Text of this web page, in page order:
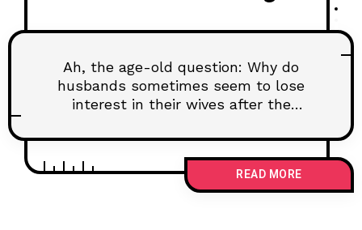
Ah, the age-old question: Why do
husbands sometimes seem to lose
interest in their wives after the
READ MORE